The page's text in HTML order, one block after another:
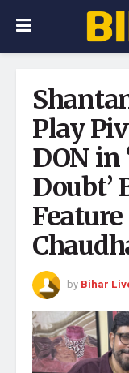
Play
DON in
Doubt’
by Bihar